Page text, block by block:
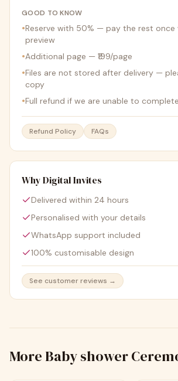
GOOD TO KNOW
•Reserve with 50% — pay the rest once
preview
•Additional page — ₹199/page
•Files are not stored after delivery —
copy
•Full refund if we are unable to
Refund Policy FAQs
Why Digital Invites
Delivered within 24 hours
Personalised with your details
WhatsApp support included
100% customisable design
See customer reviews →
More Baby shower